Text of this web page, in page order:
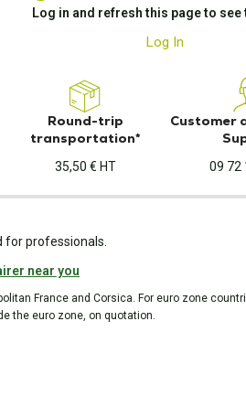
Log in and refresh this page to see
Log In
Round-trip
transportation*
35,50 € HT
Customer
09 72
professionals.
near you
France and Corsica. For euro zone
the euro zone, on quotation.